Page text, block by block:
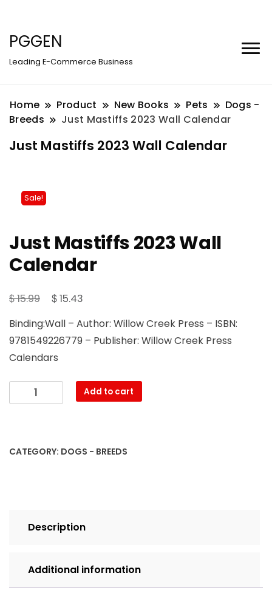
PGGEN
Leading E-Commerce Business
Home Product New Books Pets
Dogs -
Breeds
Just Mastiffs 2023 Wall Calendar
Just Mastiffs 2023 Wall Calendar
Sale!
Just Mastiffs 2023 Wall
Calendar
$15.99
Original
was:
$ 15.99.
$15.43
is:
$ 15.43.
Binding:Wall – Author: Willow Creek Press – ISBN:
9781549226779 – Publisher: Willow Creek Press
Calendars
Mastiffs
Calendar
Add to cart
CATEGORY: DOGS - BREEDS
Description
Additional information